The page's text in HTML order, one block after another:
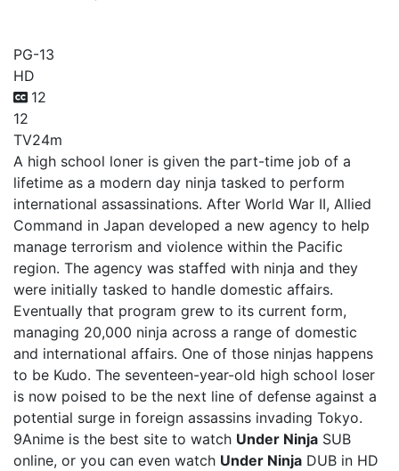
PG-13
HD
12
12
TV24m
A high school loner is given the part-time job of a
lifetime as a modern day ninja tasked to perform
international assassinations. After World War II, Allied
Command in Japan developed a new agency to help
manage terrorism and violence within the Pacific
region. The agency was staffed with ninja and they
were initially tasked to handle domestic affairs.
Eventually that program grew to its current form,
managing 20,000 ninja across a range of domestic
and international affairs. One of those ninjas happens
to be Kudo. The seventeen-year-old high school loser
is now poised to be the next line of defense against a
potential surge in foreign assassins invading Tokyo.
9Anime is the best site to watch Under Ninja SUB
online, or you can even watch Under Ninja DUB in HD